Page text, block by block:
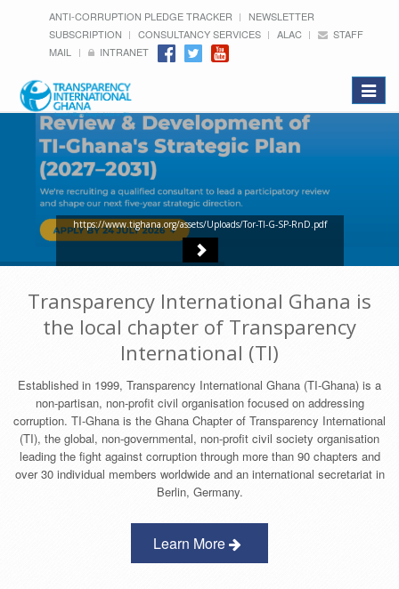
ANTI-CORRUPTION PLEDGE TRACKER
NEWSLETTER
SUBSCRIPTION
CONSULTANCY SERVICES ALAC
STAFF
MAIL
INTRANET
Toggle
https://www.tighana.org/assets/Uploads/Tor-TI-G-SP-RnD.pdf
Transparency International Ghana is
the local chapter of Transparency
International (TI)
Established in 1999, Transparency International Ghana (TI-Ghana) is a
non-partisan, non-profit civil organisation focused on addressing
corruption. TI-Ghana is the Ghana Chapter of Transparency International
(TI), the global, non-governmental, non-profit civil society organisation
leading the fight against corruption through more than 90 chapters and
over 30 individual members worldwide and an international secretariat in
Berlin, Germany.
Learn More